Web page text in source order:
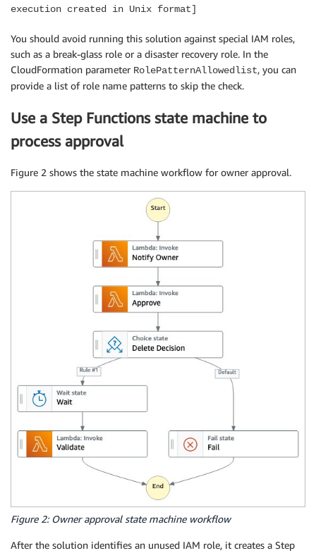
execution created in Unix format]
You should avoid running this solution against special IAM roles,
such as a break-glass role or a disaster recovery role. In the
CloudFormation parameter RolePatternAllowedlist, you can
provide a list of role name patterns to skip the check.
Use a Step Functions state machine to
process approval
Figure 2 shows the state machine workflow for owner approval.
Figure 2: Owner approval state machine workflow
After the solution identifies an unused IAM role, it creates a Step